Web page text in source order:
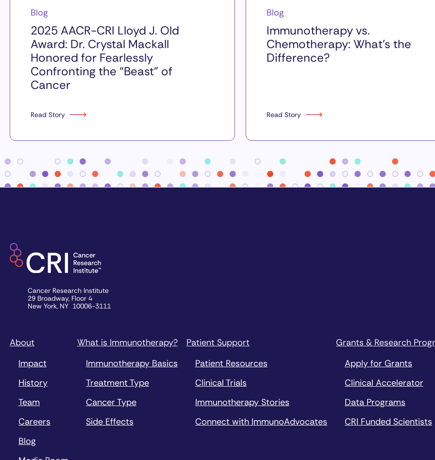
Blog
2025 AACR-CRI Lloyd J. Old
Award: Dr. Crystal Mackall
Honored for Fearlessly
Confronting the “Beast” of
Cancer
Read Story
Blog
Immunotherapy vs.
Chemotherapy: What’s the
Difference?
Read Story
Cancer Research Institute
29 Broadway, Floor 4
New York, NY 10006-3111
About
Impact
History
Team
Careers
Blog
What is Immunotherapy?
Immunotherapy Basics
Treatment Type
Cancer Type
Side Effects
Patient Support
Patient Resources
Clinical Trials
Immunotherapy Stories
Connect with ImmunoAdvocates
Grants & Research
Apply for Grants
Clinical Accelerator
Data Programs
CRI Funded Scientists